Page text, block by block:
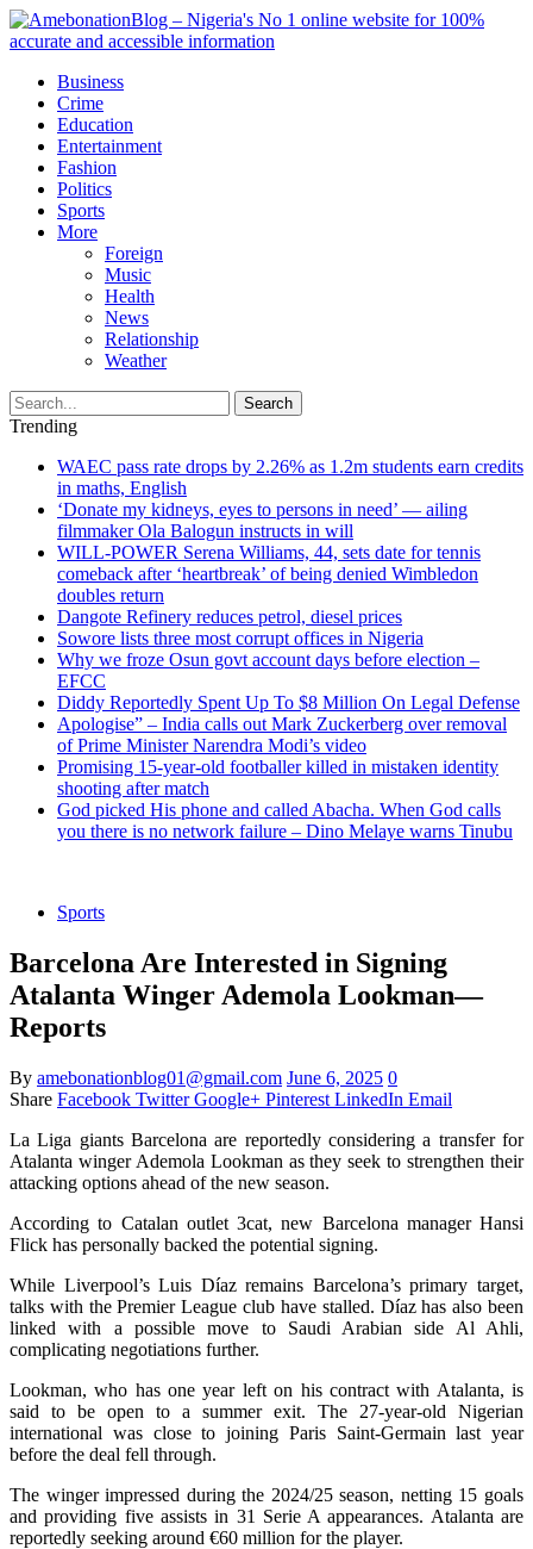
Business
Crime
Education
Entertainment
Fashion
Politics
Sports
More
Foreign
Music
Health
News
Relationship
Weather
Search
Trending
WAEC pass rate drops by 2.26% as 1.2m students earn credits
in maths, English
‘Donate my kidneys, eyes to persons in need’ — ailing
filmmaker Ola Balogun instructs in will
WILL-POWER Serena Williams, 44, sets date for tennis
comeback after ‘heartbreak’ of being denied Wimbledon
doubles return
Dangote Refinery reduces petrol, diesel prices
Sowore lists three most corrupt offices in Nigeria
Why we froze Osun govt account days before election –
EFCC
Diddy Reportedly Spent Up To $8 Million On Legal Defense
Apologise” – India calls out Mark Zuckerberg over removal
of Prime Minister Narendra Modi’s video
Promising 15-year-old footballer killed in mistaken identity
shooting after match
God picked His phone and called Abacha. When God calls
you there is no network failure – Dino Melaye warns Tinubu
Sports
Barcelona Are Interested in Signing
Atalanta Winger Ademola Lookman—
Reports
By amebonationblog01@gmail.com June 6, 2025 0
Share Facebook Twitter Google+ Pinterest LinkedIn Email
La Liga giants Barcelona are reportedly considering a transfer for
Atalanta winger Ademola Lookman as they seek to strengthen their
attacking options ahead of the new season.
According to Catalan outlet 3cat, new Barcelona manager Hansi
Flick has personally backed the potential signing.
While Liverpool’s Luis Díaz remains Barcelona’s primary target,
talks with the Premier League club have stalled. Díaz has also been
linked with a possible move to Saudi Arabian side Al Ahli,
complicating negotiations further.
Lookman, who has one year left on his contract with Atalanta, is
said to be open to a summer exit. The 27-year-old Nigerian
international was close to joining Paris Saint-Germain last year
before the deal fell through.
The winger impressed during the 2024/25 season, netting 15 goals
and providing five assists in 31 Serie A appearances. Atalanta are
reportedly seeking around €60 million for the player.